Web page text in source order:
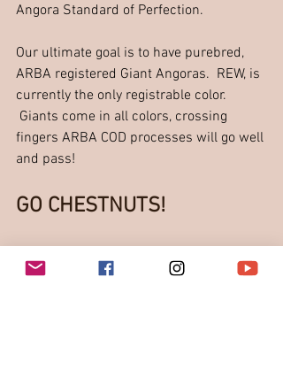
Angora Standard of Perfection.
Our ultimate goal is to have purebred,
ARBA registered Giant Angoras.  REW, is
currently the only registrable color.
Giants come in all colors, crossing
fingers ARBA COD processes will go well
and pass!
GO CHESTNUTS!
Let's breed great quality